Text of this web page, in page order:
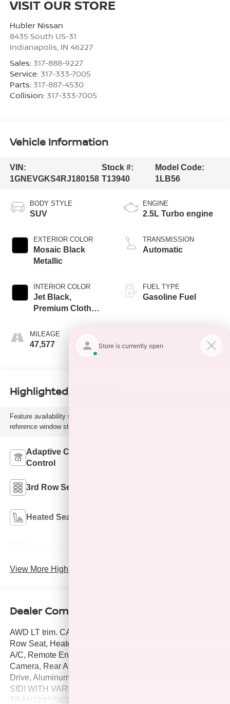
VISIT OUR STORE
Hubler Nissan
8435 South US-31
Indianapolis IN 46227
Sales: 317-888-9227
Service: 317-333-7005
Parts: 317-887-4530
Collision: 317-333-7005
Vehicle Information
VIN:
1GNEVGKS4RJ180158
Stock #:
T13940
Model Code:
1LB56
BODY STYLE
SUV
EXTERIOR COLOR
Mosaic Black
Metallic
INTERIOR COLOR
Jet Black,
Premium Cloth
MILEAGE
47,577
ENGINE
2.5L Turbo engine
TRANSMISSION
Automatic
FUEL TYPE
Gasoline Fuel
Highlighted Features
Feature availability subject to final vehicle configuration. Please
reference window sticker for more info.
Adaptive Cruise
Control
3rd Row Seating
Heated Seats
View More Highlights...
Dealer Comments
AWD LT trim. CARFAX 1-Owner, Hubler Q Certified. Third
Row Seat, Heated Seats, Blind Spot Monitor, Dual Zone
A/C, Remote Engine Start, Satellite Radio, Back-Up
Camera, Rear Air, Turbo Charged Engine, All Wheel
Drive, Aluminum Wheels, ENGINE, 2.5L TURBO DOHC
SIDI WITH VARIABLE VALVE TIMING (VVT),
TRANSMISSION, 8-SPEED AUTOMATIC, ENGINE, 2.5L